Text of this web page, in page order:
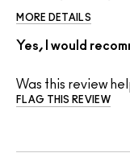
MORE DETAILS
Yes, I would
Was this review
FLAG THIS REVIEW